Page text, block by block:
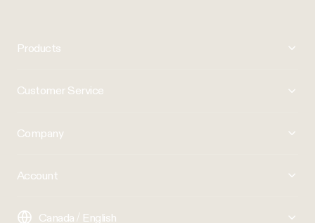
Products
Customer Service
Company
Account
Canada / English